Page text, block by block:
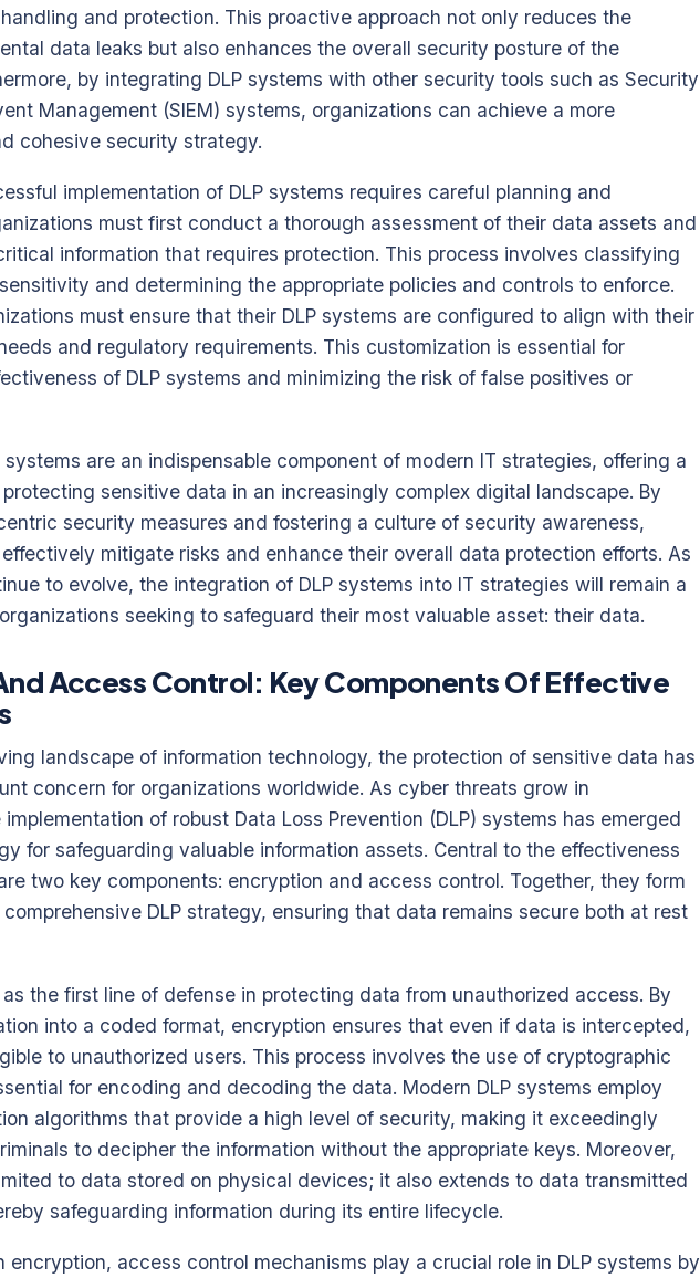
and protection. This proactive approach not only reduces the
data leaks but also enhances the overall security posture of the
by integrating DLP systems with other security tools such as Security
Management (SIEM) systems, organizations can achieve a more
cohesive security strategy.
implementation of DLP systems requires careful planning and
must first conduct a thorough assessment of their data assets and
information that requires protection. This process involves classifying
and determining the appropriate policies and controls to enforce.
must ensure that their DLP systems are configured to align with their
and regulatory requirements. This customization is essential for
of DLP systems and minimizing the risk of false positives or
systems are an indispensable component of modern IT strategies, offering a
sensitive data in an increasingly complex digital landscape. By
security measures and fostering a culture of security awareness,
mitigate risks and enhance their overall data protection efforts. As
to evolve, the integration of DLP systems into IT strategies will remain a
seeking to safeguard their most valuable asset: their data.
Access Control: Key Components Of Effective
landscape of information technology, the protection of sensitive data has
concern for organizations worldwide. As cyber threats grow in
of robust Data Loss Prevention (DLP) systems has emerged
for safeguarding valuable information assets. Central to the effectiveness
two key components: encryption and access control. Together, they form
DLP strategy, ensuring that data remains secure both at rest
the first line of defense in protecting data from unauthorized access. By
into a coded format, encryption ensures that even if data is intercepted,
to unauthorized users. This process involves the use of cryptographic
for encoding and decoding the data. Modern DLP systems employ
algorithms that provide a high level of security, making it exceedingly
to decipher the information without the appropriate keys. Moreover,
to data stored on physical devices; it also extends to data transmitted
safeguarding information during its entire lifecycle.
encryption, access control mechanisms play a crucial role in DLP systems by